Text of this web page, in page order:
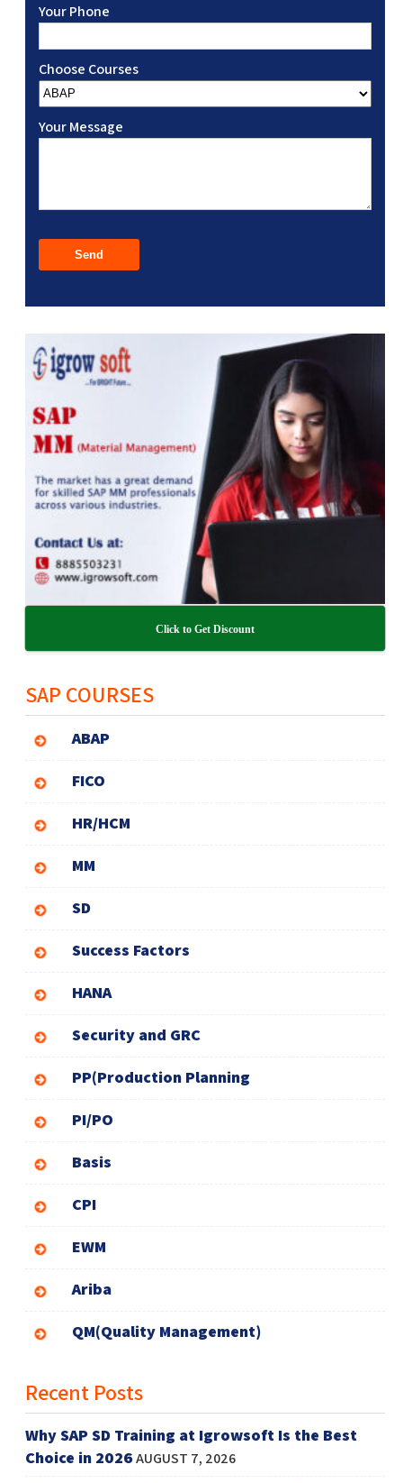
Your Phone
Choose Courses
Your Message
Click to Get Discount
SAP COURSES
ABAP
FICO
HR/HCM
MM
SD
Success Factors
HANA
Security and GRC
PP(Production Planning
PI/PO
Basis
CPI
EWM
Ariba
QM(Quality Management)
Recent Posts
Why SAP SD Training at Igrowsoft Is the Best
Choice in 2026AUGUST 7, 2026